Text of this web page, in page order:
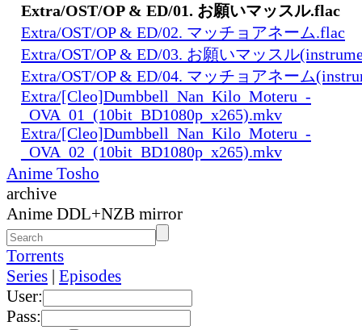
Extra/OST/OP & ED/01. お願いマッスル.flac
Extra/OST/OP & ED/02. マッチョアネーム.flac
Extra/OST/OP & ED/03. お願いマッスル
Extra/OST/OP & ED/04. マッチョアネーム
Extra/[Cleo]Dumbbell_Nan_Kilo_Moteru_-
_OVA_01_(10bit_BD1080p_x265).mkv
Extra/[Cleo]Dumbbell_Nan_Kilo_Moteru_-
_OVA_02_(10bit_BD1080p_x265).mkv
Anime Tosho
archive
Anime DDL+NZB mirror
Torrents
Series | Episodes
User:
Pass: